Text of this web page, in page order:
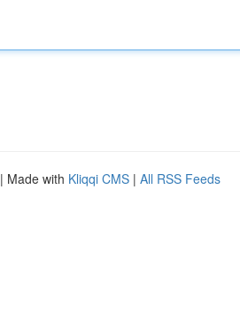
| Made with Kliqqi CMS | All RSS Feeds